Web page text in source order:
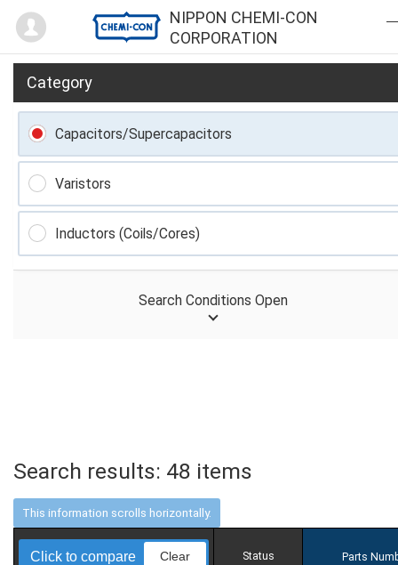
NIPPON CHEMI-CON
CORPORATION
Mypage
Search results: 48 items
Click to compare Clear Status Parts
Category
Capacitors/Supercapacitors
Varistors
Inductors (Coils/Cores)
Search Conditions